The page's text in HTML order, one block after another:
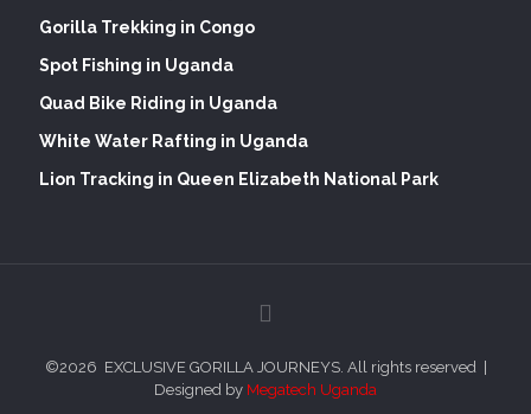
Gorilla Trekking in Congo
Spot Fishing in Uganda
Quad Bike Riding in Uganda
White Water Rafting in Uganda
Lion Tracking in Queen Elizabeth National Park
©2026 EXCLUSIVE GORILLA JOURNEYS. All rights reserved |
Designed by Megatech Uganda